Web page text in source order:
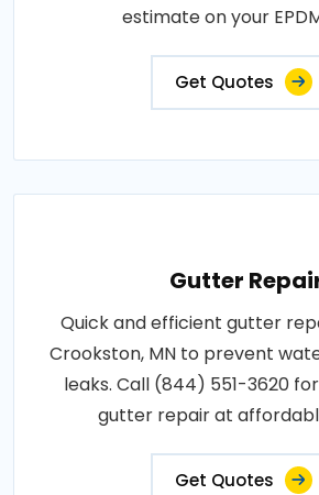
estimate on your
Get Quotes
Gutter
Quick and efficient gutter
Crookston, MN to prevent
leaks. Call (844) 551-3620
gutter repair at
Get Quotes